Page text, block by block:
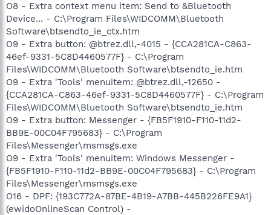
O8 - Extra context menu item: Send to &Bluetooth
Device... - C:\Program Files\WIDCOMM\Bluetooth
Software\btsendto_ie_ctx.htm
O9 - Extra button: @btrez.dll,-4015 - {CCA281CA-C863-
46ef-9331-5C8D4460577F} - C:\Program
Files\WIDCOMM\Bluetooth Software\btsendto_ie.htm
O9 - Extra 'Tools' menuitem: @btrez.dll,-12650 -
{CCA281CA-C863-46ef-9331-5C8D4460577F} - C:\Program
Files\WIDCOMM\Bluetooth Software\btsendto_ie.htm
O9 - Extra button: Messenger - {FB5F1910-F110-11d2-
BB9E-00C04F795683} - C:\Program
Files\Messenger\msmsgs.exe
O9 - Extra 'Tools' menuitem: Windows Messenger -
{FB5F1910-F110-11d2-BB9E-00C04F795683} - C:\Program
Files\Messenger\msmsgs.exe
O16 - DPF: {193C772A-87BE-4B19-A7BB-445B226FE9A1}
(ewidoOnlineScan Control) -